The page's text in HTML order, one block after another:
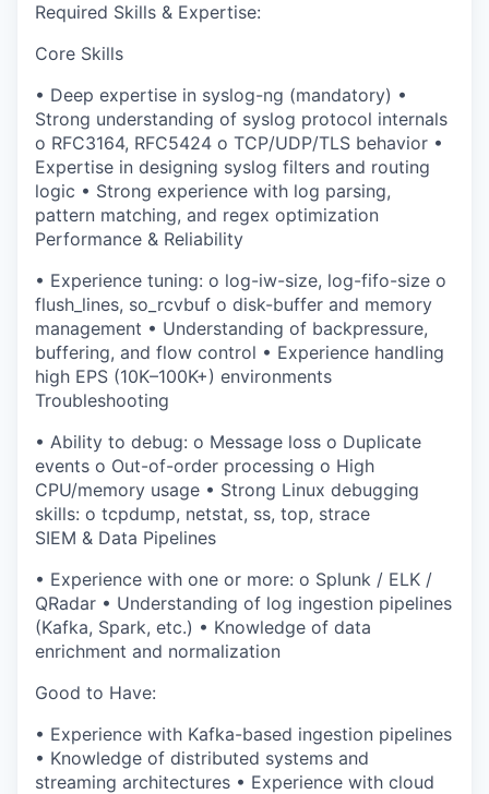
Required Skills & Expertise:
Core Skills
• Deep expertise in syslog-ng (mandatory) •
Strong understanding of syslog protocol internals
o RFC3164, RFC5424 o TCP/UDP/TLS behavior •
Expertise in designing syslog filters and routing
logic • Strong experience with log parsing,
pattern matching, and regex optimization
Performance & Reliability
• Experience tuning: o log-iw-size, log-fifo-size o
flush_lines, so_rcvbuf o disk-buffer and memory
management • Understanding of backpressure,
buffering, and flow control • Experience handling
high EPS (10K–100K+) environments
Troubleshooting
• Ability to debug: o Message loss o Duplicate
events o Out-of-order processing o High
CPU/memory usage • Strong Linux debugging
skills: o tcpdump, netstat, ss, top, strace
SIEM & Data Pipelines
• Experience with one or more: o Splunk / ELK /
QRadar • Understanding of log ingestion pipelines
(Kafka, Spark, etc.) • Knowledge of data
enrichment and normalization
Good to Have:
• Experience with Kafka-based ingestion pipelines
• Knowledge of distributed systems and
streaming architectures • Experience with cloud